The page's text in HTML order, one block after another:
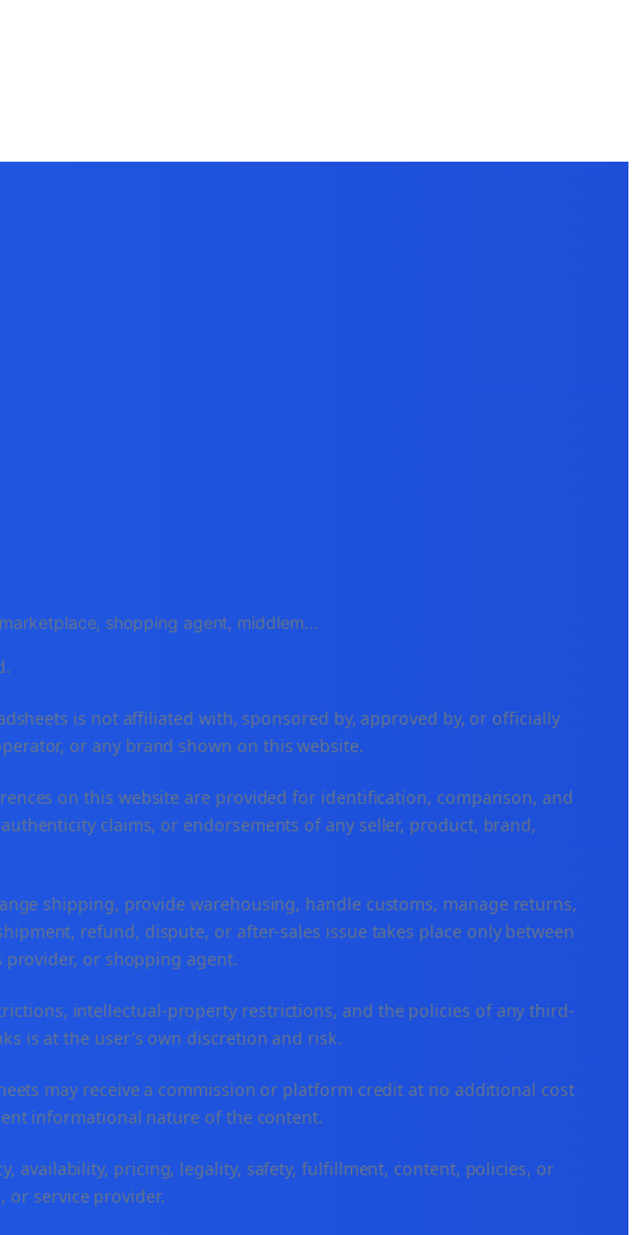
shopping agent, middlem...
is not affiliated with, sponsored by, approved by, or officially
or any brand shown on this website.
on this website are provided for identification, comparison, and
claims, or endorsements of any seller, product, brand,
shipping, provide warehousing, handle customs, manage returns,
refund, dispute, or after-sales issue takes place only between
or shopping agent.
intellectual-property restrictions, and the policies of any third-
is at the user's own discretion and risk.
may receive a commission or platform credit at no additional cost
informational nature of the content.
availability, pricing, legality, safety, fulfillment, content, policies, or
or service provider.